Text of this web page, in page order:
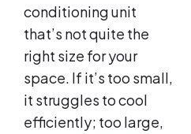
conditioning unit
that’s not quite the
right size for your
space. If it’s too small,
it struggles to cool
efficiently; too large,